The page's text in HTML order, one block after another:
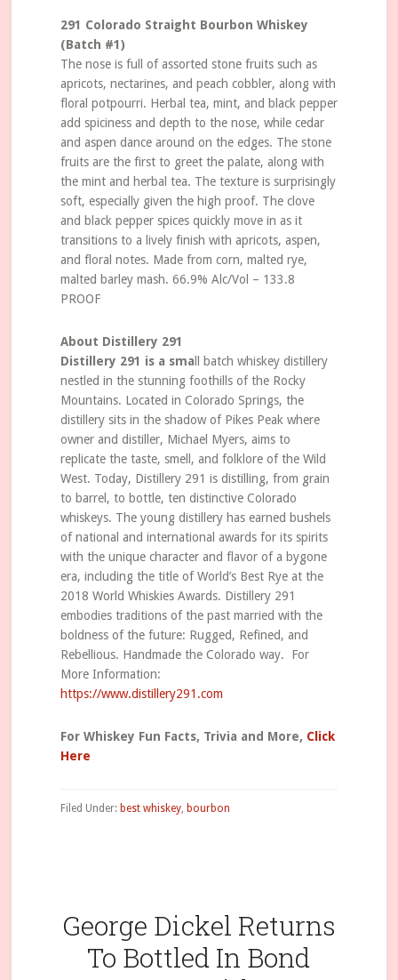
291 Colorado Straight Bourbon Whiskey
(Batch #1)
The nose is full of assorted stone fruits such as
apricots, nectarines, and peach cobbler, along with
floral potpourri. Herbal tea, mint, and black pepper
add spiciness and depth to the nose, while cedar
and aspen dance around on the edges. The stone
fruits are the first to greet the palate, along with
the mint and herbal tea. The texture is surprisingly
soft, especially given the high proof. The clove
and black pepper spices quickly move in as it
transitions to a lively finish with apricots, aspen,
and floral notes. Made from corn, malted rye,
malted barley mash. 66.9% Alc/Vol – 133.8
PROOF
About Distillery 291
Distillery 291 is a sma ll batch whiskey distillery
nestled in the stunning foothills of the Rocky
Mountains. Located in Colorado Springs, the
distillery sits in the shadow of Pikes Peak where
owner and distiller, Michael Myers, aims to
replicate the taste, smell, and folklore of the Wild
West. Today, Distillery 291 is distilling, from grain
to barrel, to bottle, ten distinctive Colorado
whiskeys. The young distillery has earned bushels
of national and international awards for its spirits
with the unique character and flavor of a bygone
era, including the title of World’s Best Rye at the
2018 World Whiskies Awards. Distillery 291
embodies traditions of the past married with the
boldness of the future: Rugged, Refined, and
Rebellious. Handmade the Colorado way. For
More Information:
https://www.distillery291.com
For Whiskey Fun Facts, Trivia and More, Click
Here
Filed Under: best whiskey, bourbon
George Dickel Returns
To Bottled In Bond